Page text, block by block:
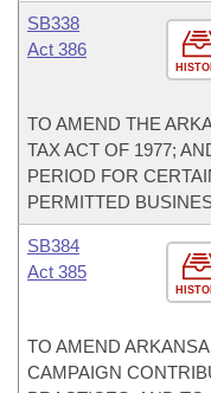
SB338
Act 386
TO AMEND THE
TAX ACT OF 1977;
PERIOD FOR
PERMITTED
SB384
Act 385
TO AMEND
CAMPAIGN